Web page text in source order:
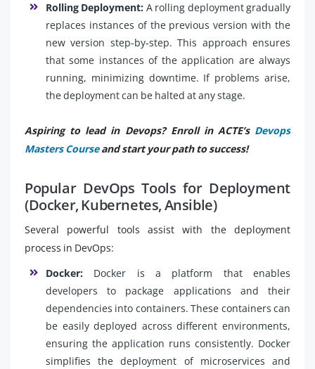
Rolling Deployment: A rolling deployment gradually
replaces instances of the previous version with the
new version step-by-step. This approach ensures
that some instances of the application are always
running, minimizing downtime. If problems arise,
the deployment can be halted at any stage.
Aspiring to lead in Devops? Enroll in ACTE’s Devops
Masters Courseand start your path to success!
Popular DevOps Tools for Deployment
(Docker, Kubernetes, Ansible)
Several powerful tools assist with the deployment
process in DevOps:
Docker: Docker is a platform that enables
developers to package applications and their
dependencies into containers. These containers can
be easily deployed across different environments,
ensuring the application runs consistently. Docker
simplifies the deployment of microservices and